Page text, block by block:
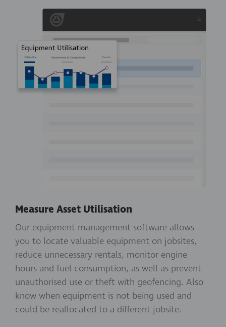
Measure Asset Utilisation
Our equipment management software allows
you to locate valuable equipment on jobsites,
reduce unnecessary rentals, monitor engine
hours and fuel consumption, as well as prevent
unauthorised use or theft with geofencing. Also
know when equipment is not being used and
could be reallocated to a different jobsite.